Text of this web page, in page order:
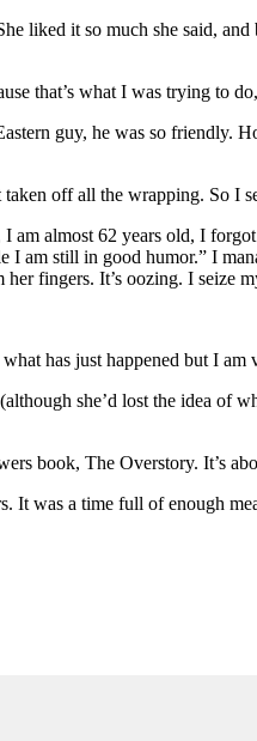
liked it so much she said,
that’s what I was trying to
guy, he was so
off all the wrapping. So I
almost 62 years old, I
am still in good humor.” I
fingers. It’s oozing. I seize
has just happened but I
she’d lost the idea of
book, The Overstory. It’s
It was a time full of enough